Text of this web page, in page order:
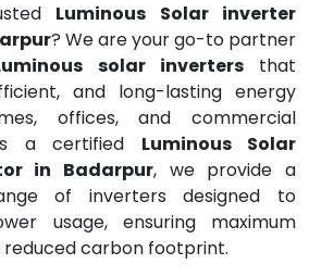
Luminous Solar inverter
? We are your go-to partner
solar invertersthat
and long-lasting energy
offices, and commercial
a certified Luminous Solar
in Badarpur, we provide a
of inverters designed to
usage, ensuring maximum
reduced carbon footprint.